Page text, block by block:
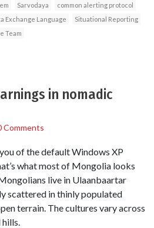
Sarvodaya
common alerting protocol
Exchange Language
Situational Reporting
Team
in nomadic
Comments
of the default Windows XP
what most of Mongolia looks
live in Ulaanbaartar
scattered in thinly populated
terrain. The cultures vary across